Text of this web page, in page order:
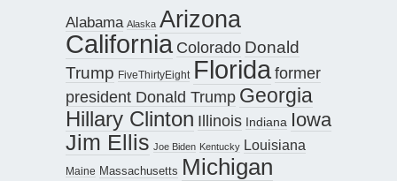
Alabama Alaska Arizona
California Colorado Donald
Trump FiveThirtyEight Floridaformer
president Donald Trump Georgia
Hillary Clinton Illinois Indiana Iowa
Jim Ellis Joe Biden Kentucky Louisiana
Maine Massachusetts Michigan